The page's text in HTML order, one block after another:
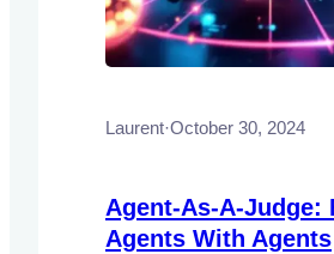
Laurent·October 30, 2024
Agent-As-A-Judge:
Agents With Agents